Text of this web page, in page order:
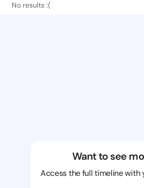
No results :(
Want to see
Access the full timeline with